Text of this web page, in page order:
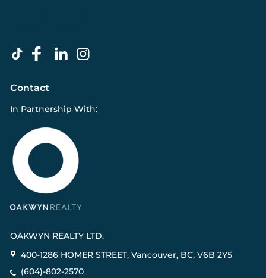
Contact
In Partnership With:
OAKWYN REALTY LTD.
400-1286 HOMER STREET, Vancouver, BC, V6B 2Y5
(604)-802-2570